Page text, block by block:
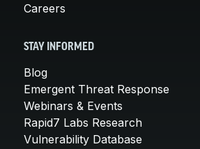
Careers
STAY INFORMED
Blog
Emergent Threat Response
Webinars & Events
Rapid7 Labs Research
Vulnerability Database